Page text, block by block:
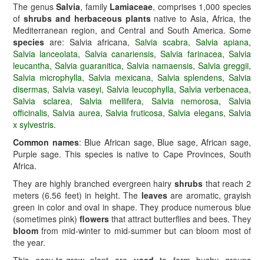
The genusSalvia, family Lamiaceae, comprises 1,000 species
of shrubs and herbaceous plantsnative to Asia, Africa, the
Mediterranean region, and Central and South America. Some
species are: Salvia africana, Salvia scabra, Salvia apiana,
Salvia lanceolata, Salvia canariensis,Salvia farinacea,Salvia
leucantha, Salvia guaranitica, Salvia namaensis, Salvia greggii,
Salvia microphylla, Salvia mexicana, Salvia splendens, Salvia
disermas, Salvia vaseyi, Salvia leucophylla, Salvia verbenacea,
Salvia sclarea,Salvia mellifera, Salvia nemorosa,Salvia
officinalis,Salvia aurea, Salvia fruticosa,Salvia elegans,Salvia
x sylvestris.
Common names: Blue African sage, Blue sage, African sage,
Purple sage. This species is native to Cape Provinces, South
Africa.
They are highly branched evergreen hairy shrubs that reach 2
meters (6.56 feet) in height. The leavesare aromatic, grayish
green in color and oval in shape. They produce numerous blue
(sometimes pink) flowers that attract butterflies and bees. They
bloom from mid-winter to mid-summer but can bloom most of
the year.